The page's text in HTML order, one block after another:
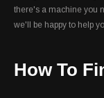
there's a machine you
we'll be happy to help
How To